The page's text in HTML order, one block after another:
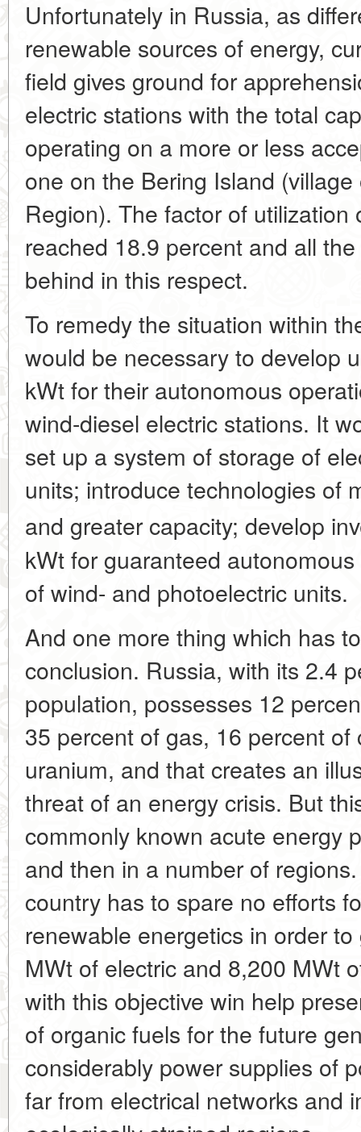
Unfortunately in Russia, as
renewable sources of energy,
field gives ground for
electric stations with the total
operating on a more or less
one on the Bering Island
Region). The factor of utilization
reached 18.9 percent and all
behind in this respect.
To remedy the situation within
would be necessary to develop
kWt for their autonomous
wind-diesel electric stations. It
set up a system of storage of
units; introduce technologies of
and greater capacity; develop
kWt for guaranteed
of wind- and photoelectric units.
And one more thing which has
conclusion. Russia, with its 2.4
population, possesses 12
35 percent of gas, 16 percent
uranium, and that creates an
threat of an energy crisis. But
commonly known acute energy
and then in a number of
country has to spare no efforts
renewable energetics in order
MWt of electric and 8,200 MWt
with this objective win help
of organic fuels for the future
considerably power supplies of
far from electrical networks and